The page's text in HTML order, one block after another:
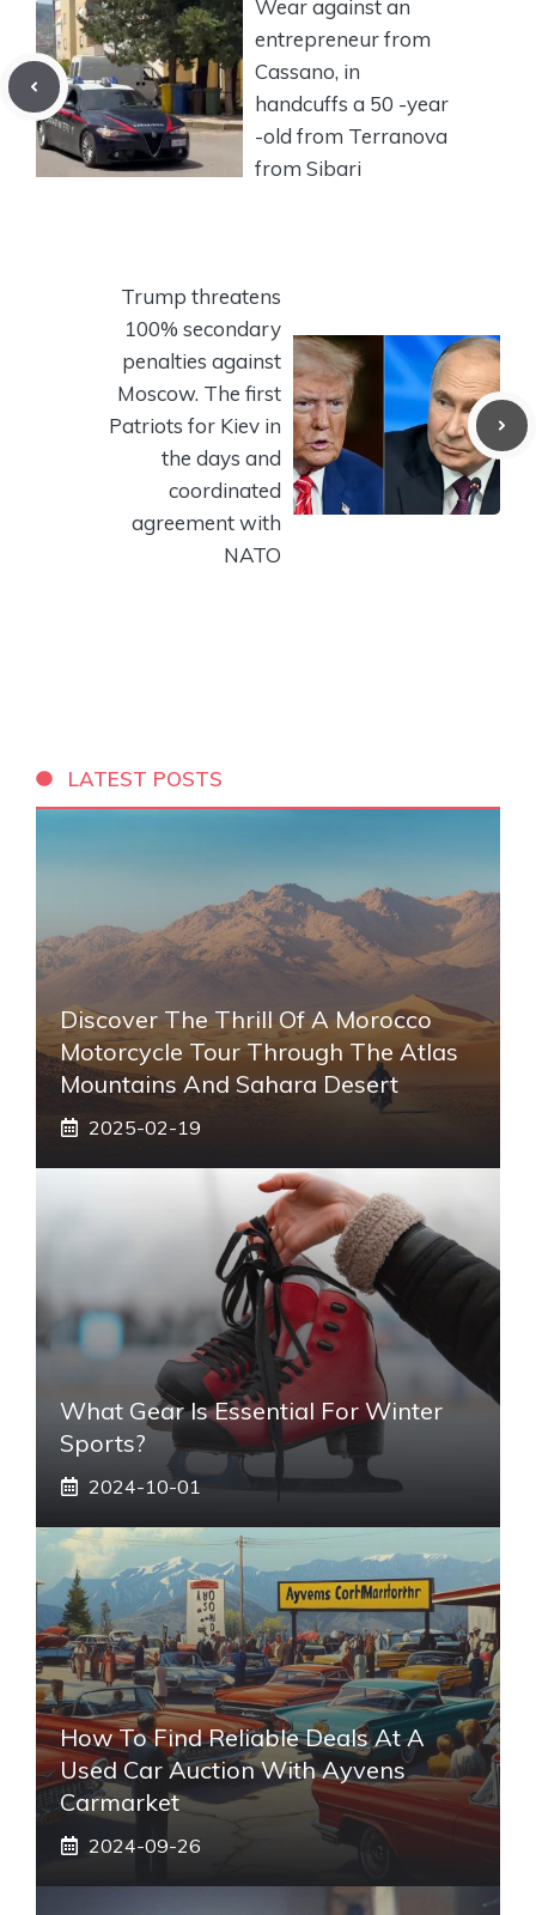
Wear against an
entrepreneur from
Cassano, in
handcuffs a 50 -year
-old from Terranova
from Sibari
Trump threatens
100% secondary
penalties against
Moscow. The first
Patriots for Kiev in
the days and
coordinated
agreement with
NATO
LATEST POSTS
Discover The Thrill Of A Morocco
Motorcycle Tour Through The Atlas
Mountains And Sahara Desert
2025-02-19
What Gear Is Essential For Winter
Sports?
2024-10-01
How To Find Reliable Deals At A
Used Car Auction With Ayvens
Carmarket
2024-09-26